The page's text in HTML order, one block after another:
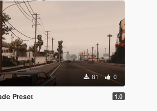
81 0
Preset 1.0